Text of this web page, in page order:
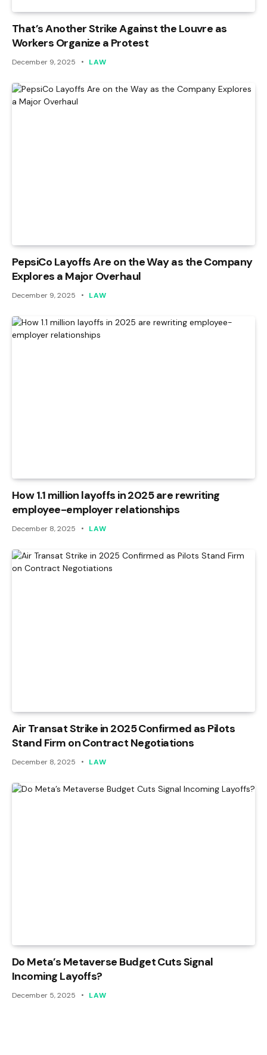
That’s Another Strike Against the Louvre as
Workers Organize a Protest
December 9, 2025 LAW
PepsiCo Layoffs Are on the Way as the Company
Explores a Major Overhaul
December 9, 2025 LAW
How 1.1 million layoffs in 2025 are rewriting
employee-employer relationships
December 8, 2025 LAW
Air Transat Strike in 2025 Confirmed as Pilots
Stand Firm on Contract Negotiations
December 8, 2025 LAW
Do Meta’s Metaverse Budget Cuts Signal
Incoming Layoffs?
December 5, 2025 LAW